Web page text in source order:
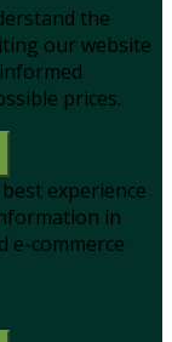
the
our website
prices.
experience
in
e-commerce